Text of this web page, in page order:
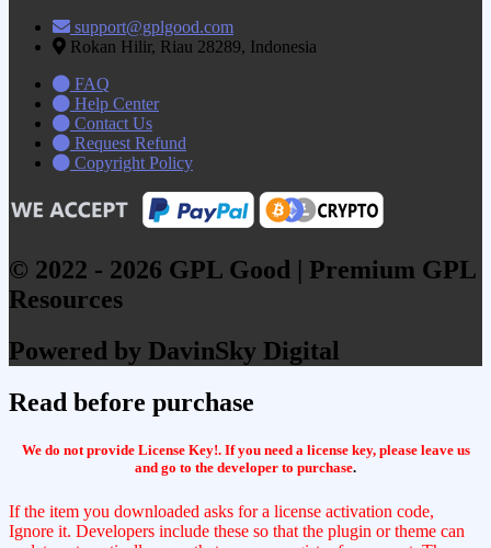
support@gplgood.com
Rokan Hilir, Riau 28289, Indonesia
FAQ
Help Center
Contact Us
Request Refund
Copyright Policy
© 2022 - 2026 GPL Good | Premium GPL
Resources
Powered by DavinSky Digital
Read before purchase
We do not provide License Key!. If you need a license key, please leave us
and go to the developer to purchase.
If the item you downloaded asks for a license activation code,
Ignore it. Developers include these so that the plugin or theme can